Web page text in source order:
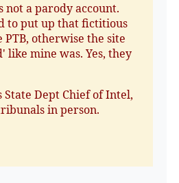
not a parody account.
to put up that fictitious
otherwise the site
like mine was. Yes, they
Dept Chief of Intel,
in person.